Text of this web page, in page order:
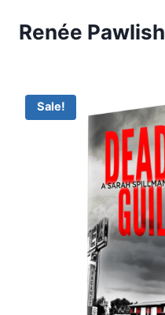
Renée Pawlish
Sale!